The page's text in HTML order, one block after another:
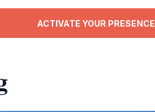
ACTIVATE YOUR PRESENCE